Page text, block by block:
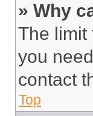
» Why
The limit
you
contact
Top